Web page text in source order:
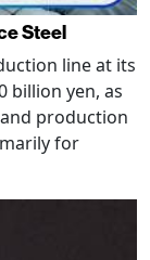
Steel
line at its
billion yen, as
production
for